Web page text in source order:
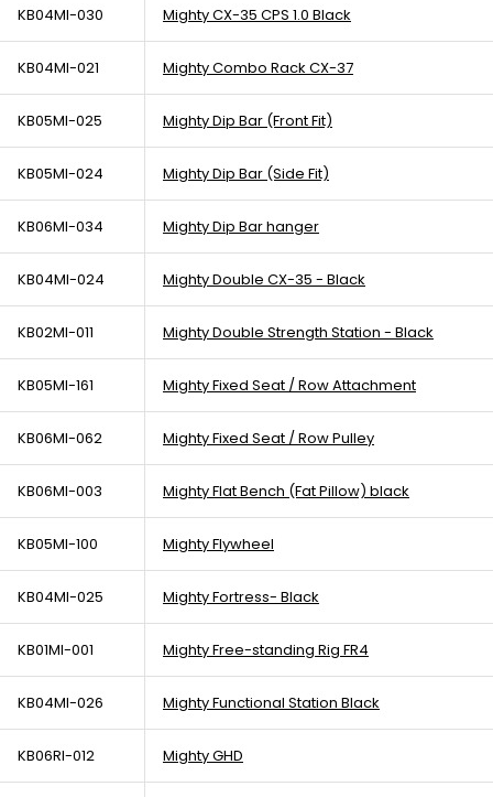
KB04MI-030 Mighty CX-35 CPS 1.0 Black
KB04MI-021 Mighty Combo Rack CX-37
KB05MI-025 Mighty Dip Bar (Front Fit)
KB05MI-024 Mighty Dip Bar (Side Fit)
KB06MI-034 Mighty Dip Bar hanger
KB04MI-024 Mighty Double CX-35 - Black
KB02MI-011 Mighty Double Strength Station - Black
KB05MI-161 Mighty Fixed Seat / Row Attachment
KB06MI-062 Mighty Fixed Seat / Row Pulley
KB06MI-003 Mighty Flat Bench (Fat Pillow) black
KB05MI-100 Mighty Flywheel
KB04MI-025 Mighty Fortress- Black
KB01MI-001 Mighty Free-standing Rig FR4
KB04MI-026 Mighty Functional Station Black
KB06RI-012 Mighty GHD